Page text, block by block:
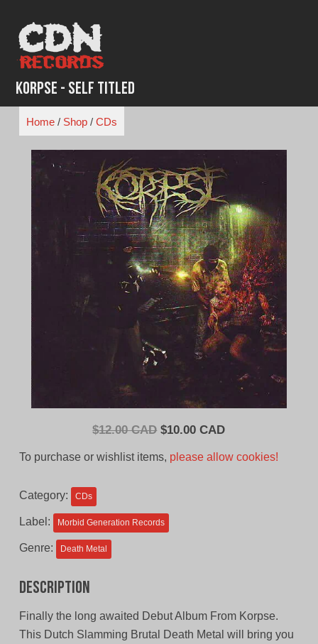
content
Korpse - Self titled
Home/ Shop/ CDs
$12.00 CAD Original
$10.00 CADCurrent
To purchase or wishlist items, please allow cookies!
Category: CDs
Label: Morbid Generation Records
Genre: Death Metal
Description
Finally the long awaited Debut Album From Korpse.
This Dutch Slamming Brutal Death Metal will bring you